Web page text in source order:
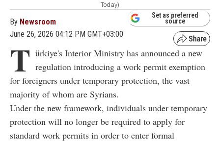
Today)
By Newsroom
June 26, 2026 04:12 PM GMT+03:00
Set as preferred
source
T ürkiye's Interior Ministry has announced a new
regulation introducing a work permit exemption
for foreigners under temporary protection, the vast
majority of whom are Syrians.
Under the new framework, individuals under temporary
protection will no longer be required to apply for
standard work permits in order to enter formal